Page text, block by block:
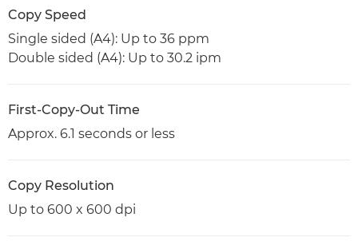
Copy Speed
Single sided (A4): Up to 36 ppm
Double sided (A4): Up to 30.2 ipm
First-Copy-Out Time
Approx. 6.1 seconds or less
Copy Resolution
Up to 600 x 600 dpi